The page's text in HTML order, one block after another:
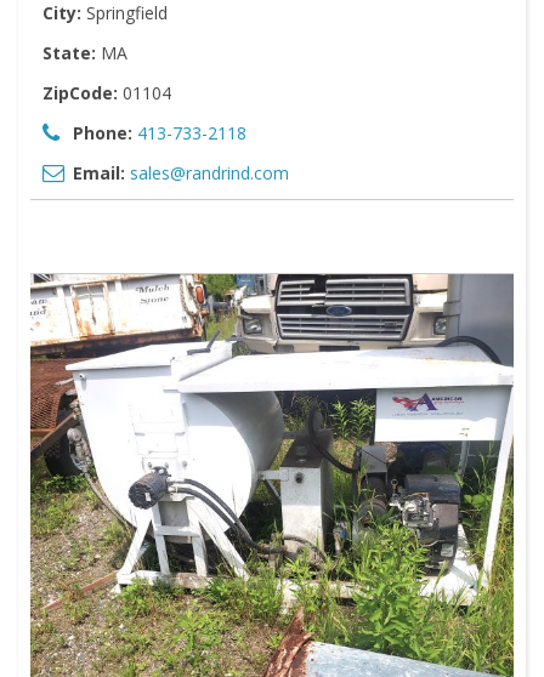
City: Springfield
State: MA
ZipCode: 01104
Phone: 413-733-2118
Email: sales@randrind.com